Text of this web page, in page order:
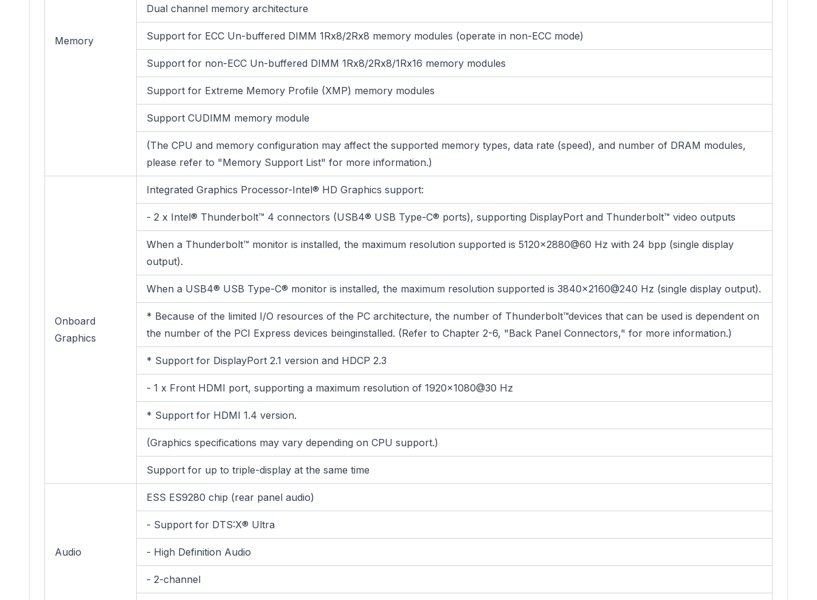
Memory
Dual channel memory architecture
Support for ECC Un-buffered DIMM 1Rx8/2Rx8 memory modules (operate in non-ECC mode)
Support for non-ECC Un-buffered DIMM 1Rx8/2Rx8/1Rx16 memory modules
Support for Extreme Memory Profile (XMP) memory modules
Support CUDIMM memory module
(The CPU and memory configuration may affect the supported memory types, data rate (speed), and number of DRAM modules,
please refer to "Memory Support List" for more information.)
Onboard
Graphics
Integrated Graphics Processor-Intel® HD Graphics support:
- 2 x Intel® Thunderbolt™ 4 connectors (USB4® USB Type-C® ports), supporting DisplayPort and Thunderbolt™ video outputs
When a Thunderbolt™ monitor is installed, the maximum resolution supported is 5120x2880@60 Hz with 24 bpp (single display
output).
When a USB4® USB Type-C® monitor is installed, the maximum resolution supported is 3840x2160@240 Hz (single display output).
* Because of the limited I/O resources of the PC architecture, the number of Thunderbolt™devices that can be used is dependent on
the number of the PCI Express devices beinginstalled. (Refer to Chapter 2-6, "Back Panel Connectors," for more information.)
* Support for DisplayPort 2.1 version and HDCP 2.3
- 1 x Front HDMI port, supporting a maximum resolution of 1920x1080@30 Hz
* Support for HDMI 1.4 version.
(Graphics specifications may vary depending on CPU support.)
Support for up to triple-display at the same time
Audio
ESS ES9280 chip (rear panel audio)
- Support for DTS:X® Ultra
- High Definition Audio
- 2-channel